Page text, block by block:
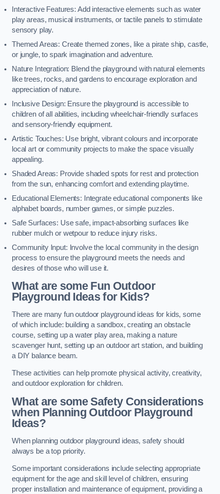
Interactive Features: Add interactive elements such as water
play areas, musical instruments, or tactile panels to stimulate
sensory play.
Themed Areas: Create themed zones, like a pirate ship, castle,
or jungle, to spark imagination and adventure.
Nature Integration: Blend the playground with natural elements
like trees, rocks, and gardens to encourage exploration and
appreciation of nature.
Inclusive Design: Ensure the playground is accessible to
children of all abilities, including wheelchair-friendly surfaces
and sensory-friendly equipment.
Artistic Touches: Use bright, vibrant colours and incorporate
local art or community projects to make the space visually
appealing.
Shaded Areas: Provide shaded spots for rest and protection
from the sun, enhancing comfort and extending playtime.
Educational Elements: Integrate educational components like
alphabet boards, number games, or simple puzzles.
Safe Surfaces: Use safe, impact-absorbing surfaces like
rubber mulch or wetpour to reduce injury risks.
Community Input: Involve the local community in the design
process to ensure the playground meets the needs and
desires of those who will use it.
What are some Fun Outdoor
Playground Ideas for Kids?
There are many fun outdoor playground ideas for kids, some
of which include: building a sandbox, creating an obstacle
course, setting up a water play area, making a nature
scavenger hunt, setting up an outdoor art station, and building
a DIY balance beam.
These activities can help promote physical activity, creativity,
and outdoor exploration for children.
What are some Safety Considerations
when Planning Outdoor Playground
Ideas?
When planning outdoor playground ideas, safety should
always be a top priority.
Some important considerations include selecting appropriate
equipment for the age and skill level of children, ensuring
proper installation and maintenance of equipment, providing a